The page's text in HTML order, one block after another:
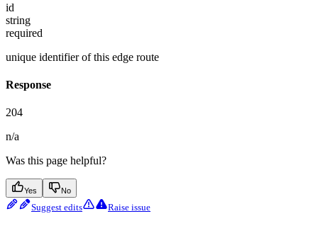
id
string
required
unique identifier of this edge route
Response
204
n/a
Was this page helpful?
Yes No
Suggest edits Raise issue